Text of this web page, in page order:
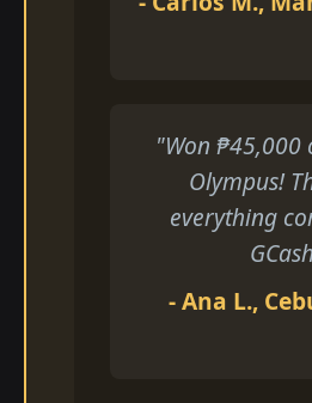
"Won ₱45,000
Olympus!
everything
- Ana L., Cebu